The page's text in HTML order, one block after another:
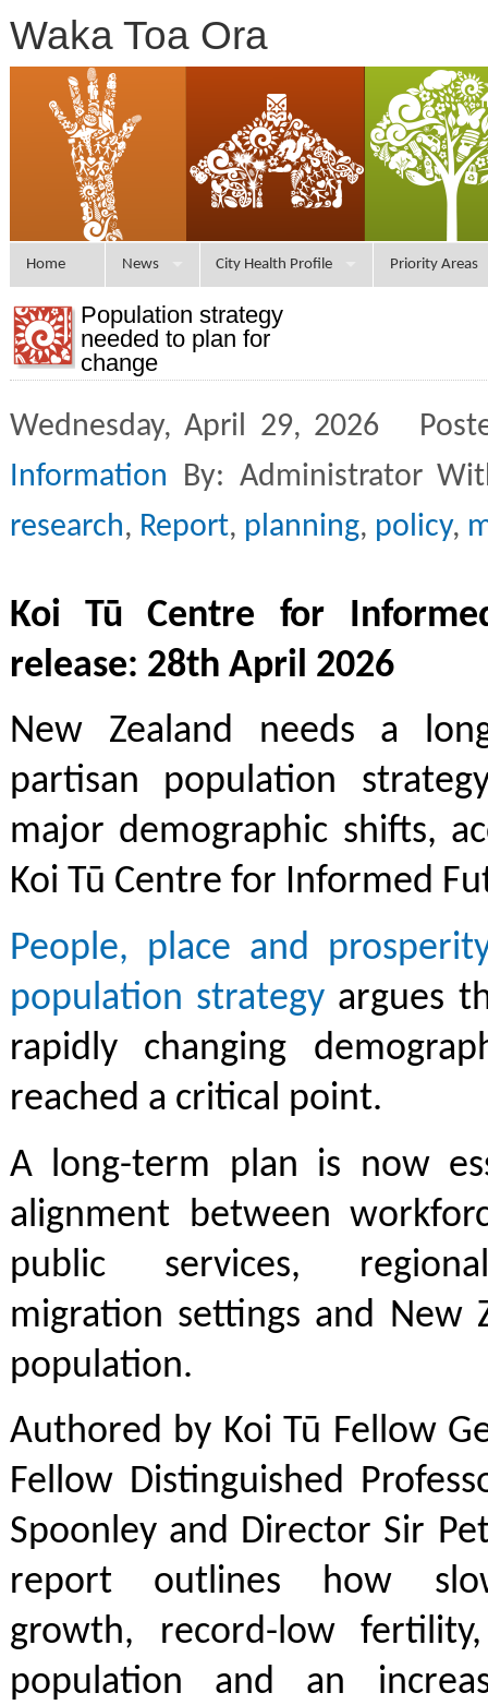
Waka Toa Ora
Home News City Health Profile Priority Areas
Population strategy
needed to plan for
change
Wednesday, April 29, 2026
Information By: Administrator
research, Report, planning, policy,
Koi Tū Centre for
release: 28th April 2026
New Zealand needs a
partisan population
major demographic shifts,
Koi Tū Centre for Informed
People, place and
population strategy argues
rapidly changing
reached a critical point.
A long-term plan is now
alignment between
public services,
migration settings and New
population.
Authored by Koi Tū Fellow
Fellow Distinguished
Spoonley and Director Sir
report outlines how
growth, record-low
population and an